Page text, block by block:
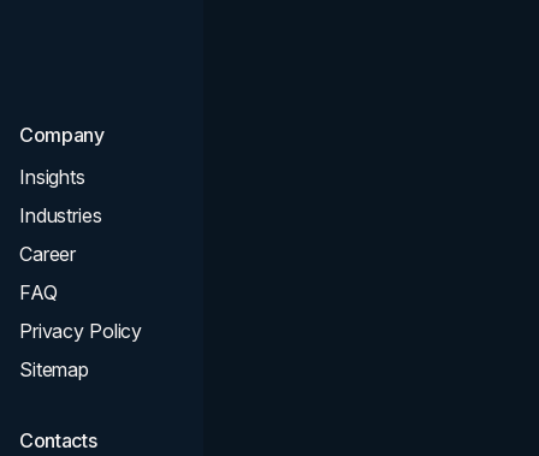
Company
Insights
Industries
Career
FAQ
Privacy Policy
Sitemap
Contacts